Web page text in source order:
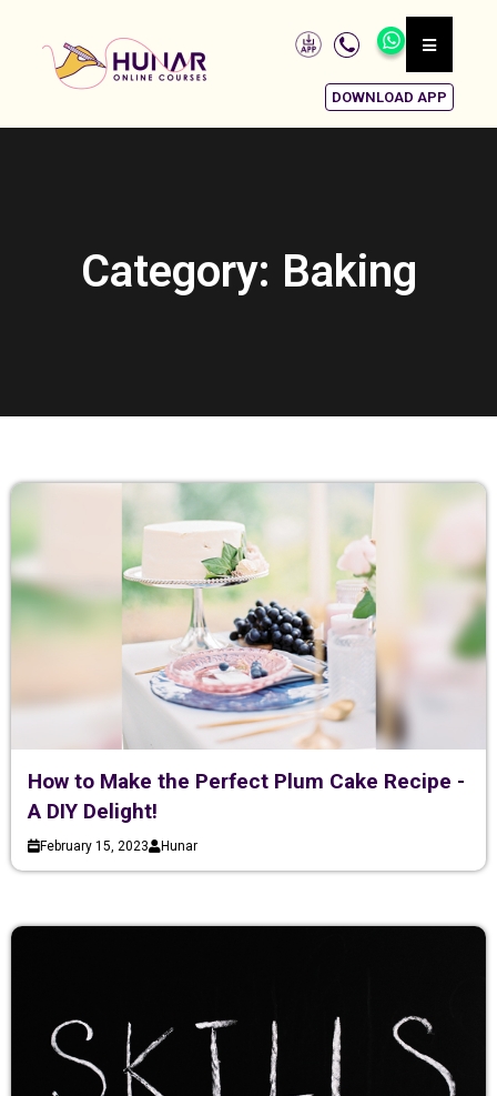
DOWNLOAD APP
Category: Baking
How to Make the Perfect Plum Cake Recipe -
A DIY Delight!
February 15, 2023 Hunar